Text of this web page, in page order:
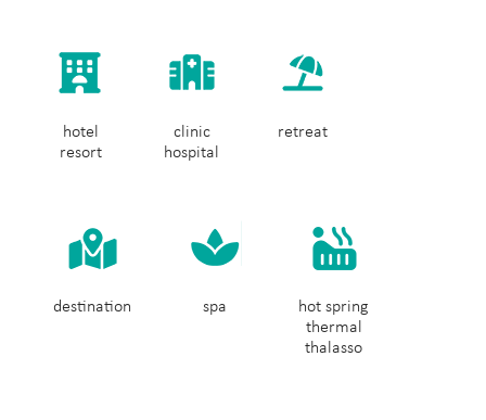
hotel
resort
clinic
hospital
retreat
destination spa
hot spring
thermal
thalasso